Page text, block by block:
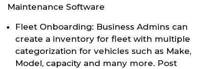
Maintenance Software
Fleet Onboarding: Business Admins can
create a inventory for fleet with multiple
categorization for vehicles such as Make,
Model, capacity and many more. Post